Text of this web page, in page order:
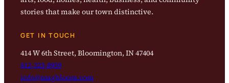
stories that make our town distinctive.
GET IN TOUCH
414 W 6th Street, Bloomington, IN 47404
812-323-8959
info@magbloom.com